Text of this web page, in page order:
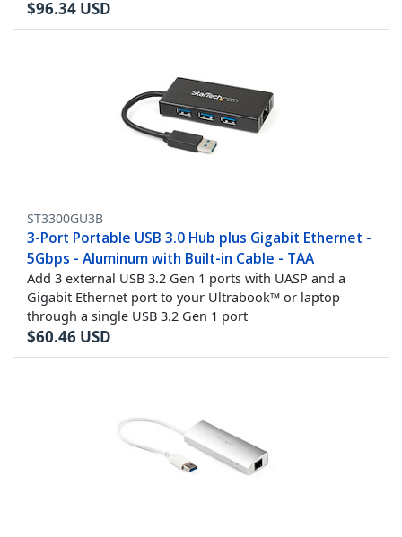
$96.34 USD
ST3300GU3B
3-Port Portable USB 3.0 Hub plus Gigabit Ethernet -
5Gbps - Aluminum with Built-in Cable - TAA
Add 3 external USB 3.2 Gen 1 ports with UASP and a
Gigabit Ethernet port to your Ultrabook™ or laptop
through a single USB 3.2 Gen 1 port
$60.46 USD